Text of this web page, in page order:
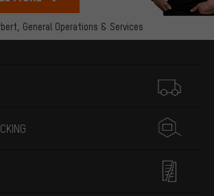
General Operations & Services